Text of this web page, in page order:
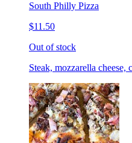
South Philly Pizza
$11.50
Out of stock
Steak, mozzarella cheese,